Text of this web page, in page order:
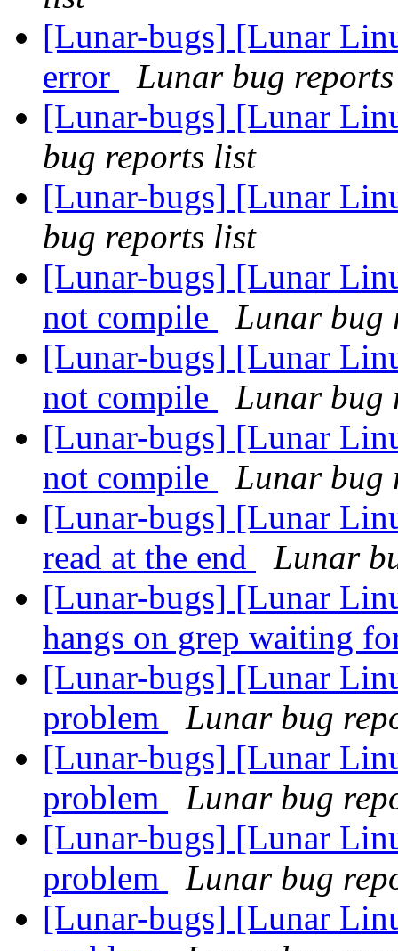
[Lunar-bugs] [Lunar
error
Lunar bug
[Lunar-bugs] [Lunar
bug reports list
[Lunar-bugs] [Lunar
bug reports list
[Lunar-bugs] [Lunar
not compile
Lunar bug
[Lunar-bugs] [Lunar
not compile
Lunar bug
[Lunar-bugs] [Lunar
not compile
Lunar bug
[Lunar-bugs] [Lunar
read at the end
Lunar
[Lunar-bugs] [Lunar
hangs on grep waiting
[Lunar-bugs] [Lunar
problem
Lunar bug
[Lunar-bugs] [Lunar
problem
Lunar bug
[Lunar-bugs] [Lunar
problem
Lunar bug
[Lunar-bugs] [Lunar